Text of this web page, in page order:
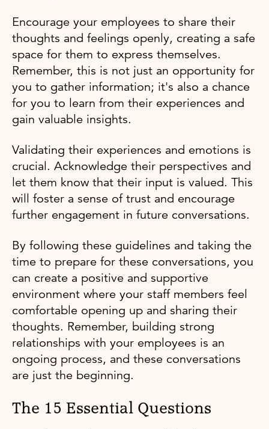
Encourage your employees to share their
thoughts and feelings openly, creating a safe
space for them to express themselves.
Remember, this is not just an opportunity for
you to gather information; it's also a chance
for you to learn from their experiences and
gain valuable insights.
Validating their experiences and emotions is
crucial. Acknowledge their perspectives and
let them know that their input is valued. This
will foster a sense of trust and encourage
further engagement in future conversations.
By following these guidelines and taking the
time to prepare for these conversations, you
can create a positive and supportive
environment where your staff members feel
comfortable opening up and sharing their
thoughts. Remember, building strong
relationships with your employees is an
ongoing process, and these conversations
are just the beginning.
The 15 Essential Questions